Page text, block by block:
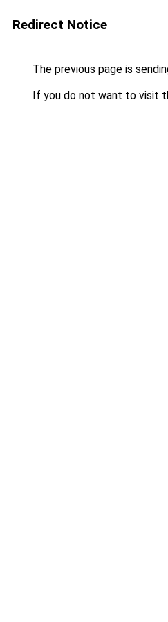
Redirect Notice
The previous page is
If you do not want to visit